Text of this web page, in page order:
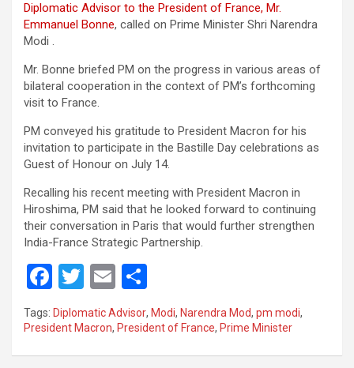
Diplomatic Advisor to the President of France, Mr.
Emmanuel Bonne, called on Prime Minister Shri Narendra
Modi .
Mr. Bonne briefed PM on the progress in various areas of
bilateral cooperation in the context of PM’s forthcoming
visit to France.
PM conveyed his gratitude to President Macron for his
invitation to participate in the Bastille Day celebrations as
Guest of Honour on July 14.
Recalling his recent meeting with President Macron in
Hiroshima, PM said that he looked forward to continuing
their conversation in Paris that would further strengthen
India-France Strategic Partnership.
F
a
ce
b
T
wi
tt
er
E
m
ail
h
ar
e
Tags: Diplomatic Advisor, Modi, Narendra Mod, pm modi,
President Macron, President of France, Prime Minister